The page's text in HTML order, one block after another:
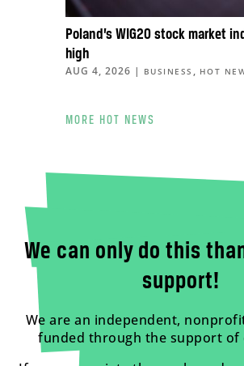
Poland’s WIG20 stock market
high
AUG 4, 2026 | BUSINESS , HOT
MORE HOT NEWS
We can only do this
support!
We are an independent,
funded through the support of